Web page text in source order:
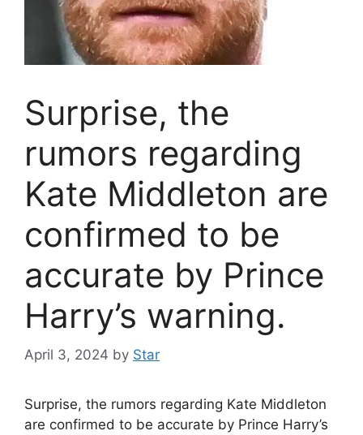
Surprise, the
rumors regarding
Kate Middleton are
confirmed to be
accurate by Prince
Harry’s warning.
April 3, 2024 by Star
Surprise, the rumors regarding Kate Middleton
are confirmed to be accurate by Prince Harry’s